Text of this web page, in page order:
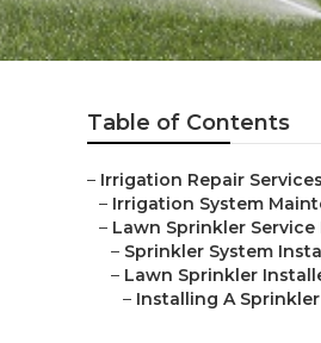
Table of Contents
– Irrigation Repair
– Irrigation System
– Lawn Sprinkler Service
– Sprinkler System
– Lawn Sprinkler
– Installing A Sprinkler